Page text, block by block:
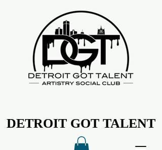
DETROIT GOT TALENT
DETROIT GOT TALENT